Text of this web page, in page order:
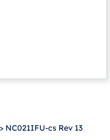
> NC021IFU-cs Rev 13